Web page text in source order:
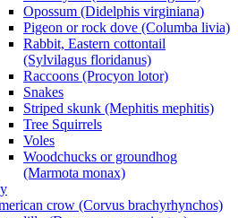
Opossum (Didelphis virginiana)
Pigeon or rock dove (Columba livia)
Rabbit, Eastern cottontail
(Sylvilagus floridanus)
Raccoons (Procyon lotor)
Snakes
Striped skunk (Mephitis mephitis)
Tree Squirrels
Voles
Woodchucks or groundhog
(Marmota monax)
crow (Corvus brachyrhynchos)